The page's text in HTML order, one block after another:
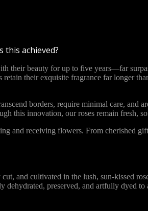
this achieved?
their beauty for up to five years—far
retain their exquisite fragrance far longer
borders, require minimal care, and
this innovation, our roses remain fresh,
receiving flowers. From cherished
and cultivated in the lush, sun-kissed
dehydrated, preserved, and artfully dyed